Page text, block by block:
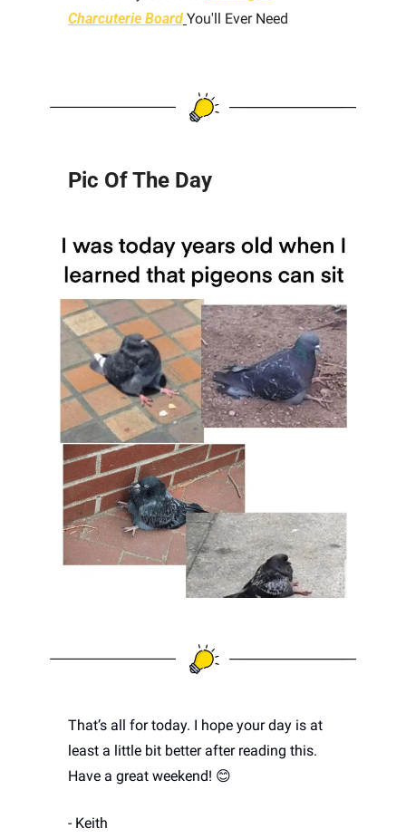
Charcuterie Board You'll Ever Need
Pic Of The Day
That’s all for today. I hope your day is at
Have a great weekend! 😊
- Keith